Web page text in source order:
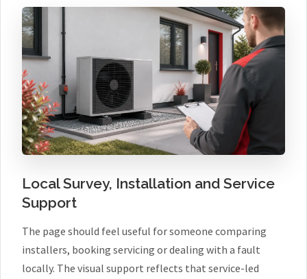
Local Survey, Installation and Service
Support
The page should feel useful for someone comparing
installers, booking servicing or dealing with a fault
locally. The visual support reflects that service-led